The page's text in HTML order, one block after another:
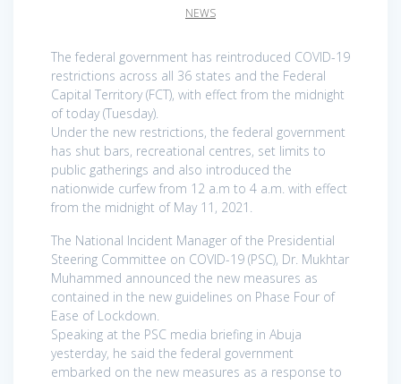
NEWS
The federal government has reintroduced COVID-19
restrictions across all 36 states and the Federal
Capital Territory (FCT), with effect from the midnight
of today (Tuesday).
Under the new restrictions, the federal government
has shut bars, recreational centres, set limits to
public gatherings and also introduced the
nationwide curfew from 12 a.m to 4 a.m. with effect
from the midnight of May 11, 2021.
The National Incident Manager of the Presidential
Steering Committee on COVID-19 (PSC), Dr. Mukhtar
Muhammed announced the new measures as
contained in the new guidelines on Phase Four of
Ease of Lockdown.
Speaking at the PSC media briefing in Abuja
yesterday, he said the federal government
embarked on the new measures as a response to